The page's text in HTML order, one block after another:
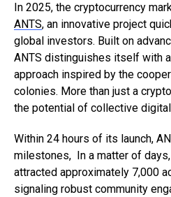
In 2025, the cryptocurrency
ANTS, an innovative project
global investors. Built on
ANTS distinguishes itself with
approach inspired by the
colonies. More than just a
the potential of collective
Within 24 hours of its launch,
milestones, In a matter of
attracted approximately 7,000
signaling robust community